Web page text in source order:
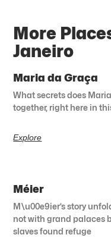
More
Janeiro
Maria da Graça
What secrets does
together, right here in
Explore
Méier
M\u00e9ier’s story
not with grand palaces
slaves found refuge